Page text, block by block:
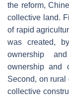
the reform,
collective land.
of rapid
was created,
ownership
ownership and
Second, on rural
collective